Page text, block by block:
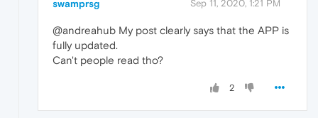
swamprsg Sep 11, 2020, 1:21 PM
@andreahub My post clearly says that the APP is
fully updated.
Can't people read tho?
2